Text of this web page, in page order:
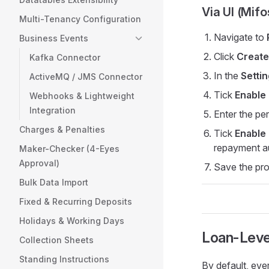
Multi-Tenancy Configuration
Business Events
Kafka Connector
ActiveMQ / JMS Connector
Webhooks & Lightweight
Integration
Charges & Penalties
Maker-Checker (4-Eyes
Approval)
Bulk Data Import
Fixed & Recurring Deposits
Holidays & Working Days
Collection Sheets
Standing Instructions
Via UI
Navigate to
Click
In the
Tick
Enter the
Tick
repayment
Save the
Loan-
By default,